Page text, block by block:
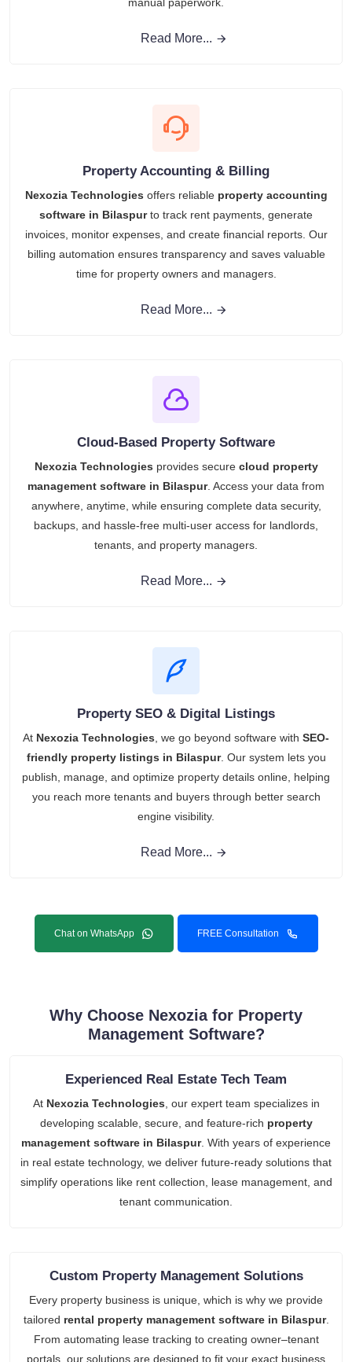
Read More...
Property Accounting & Billing
Nexozia Technologies offers reliable property accounting
software in Bilaspurto track rent payments, generate
invoices, monitor expenses, and create financial reports. Our
billing automation ensures transparency and saves valuable
time for property owners and managers.
Read More...
Cloud-Based Property Software
Nexozia Technologies provides secure cloud property
management software in Bilaspur. Access your data from
anywhere, anytime, while ensuring complete data security,
backups, and hassle-free multi-user access for landlords,
tenants, and property managers.
Read More...
Property SEO & Digital Listings
At Nexozia Technologies , we go beyond software with SEO-
friendly property listings in Bilaspur. Our system lets you
publish, manage, and optimize property details online, helping
you reach more tenants and buyers through better search
engine visibility.
Read More...
Chat on WhatsApp FREE Consultation
Why Choose Nexozia for Property
Management Software?
Experienced Real Estate Tech Team
At Nexozia Technologies , our expert team specializes in
developing scalable, secure, and feature-rich property
management software in Bilaspur. With years of experience
in real estate technology, we deliver future-ready solutions that
simplify operations like rent collection, lease management, and
tenant communication.
Custom Property Management Solutions
Every property business is unique, which is why we provide
tailored rental property management software in Bilaspur.
From automating lease tracking to creating owner–tenant
portals, our solutions are designed to fit your exact business